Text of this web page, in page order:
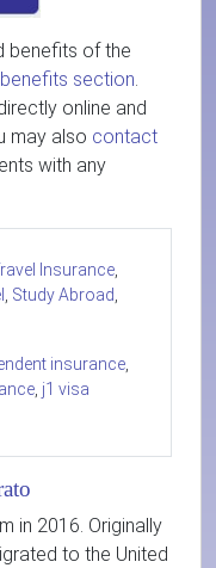
benefits of the
benefits section.
online and
may also contact
with any
Insurance,
, Study Abroad,
insurance,
, j1 visa
in 2016. Originally
to the United